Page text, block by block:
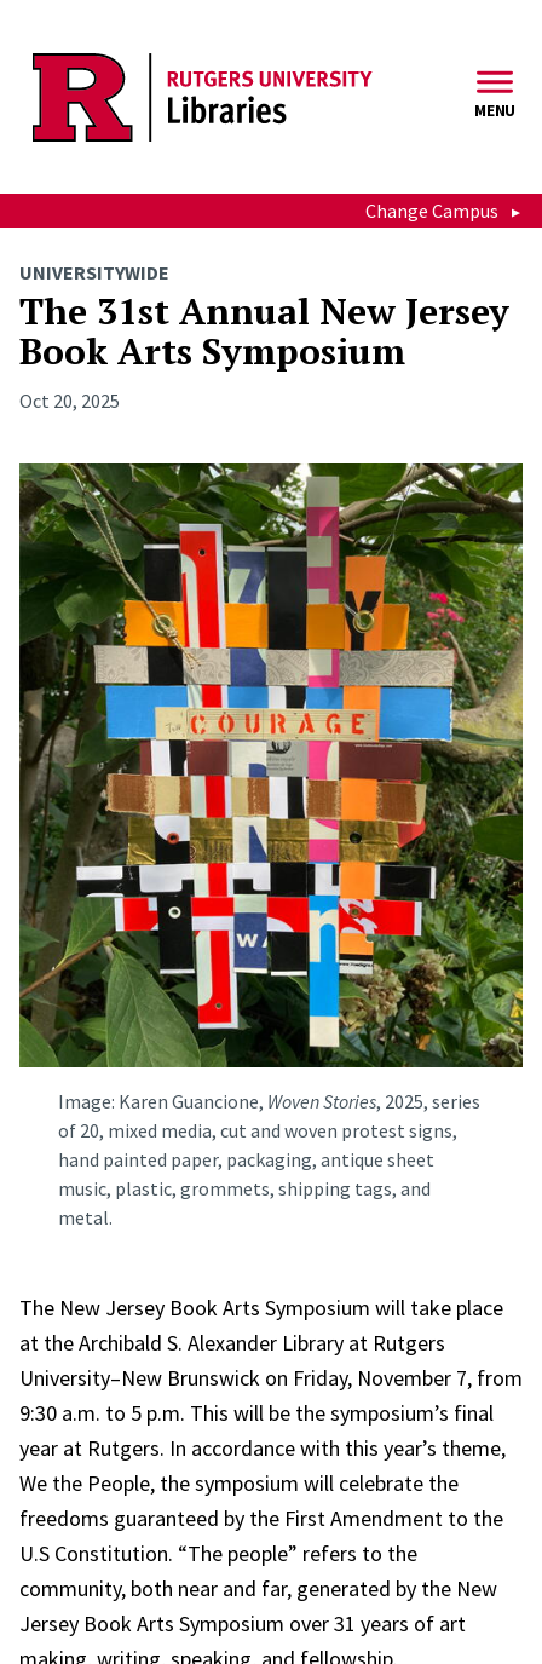
MENU
Change Campus
The 31st Annual New Jersey
Book Arts Symposium
UNIVERSITYWIDE
Oct 20, 2025
Image: Karen Guancione, Woven Stories, 2025, series
of 20, mixed media, cut and woven protest signs,
hand painted paper, packaging, antique sheet
music, plastic, grommets, shipping tags, and
metal.
The New Jersey Book Arts Symposium will take place
at the Archibald S. Alexander Library at Rutgers
University–New Brunswick on Friday, November 7, from
9:30 a.m. to 5 p.m. This will be the symposium’s final
year at Rutgers. In accordance with this year’s theme,
We the People, the symposium will celebrate the
freedoms guaranteed by the First Amendment to the
U.S Constitution. “The people” refers to the
community, both near and far, generated by the New
Jersey Book Arts Symposium over 31 years of art